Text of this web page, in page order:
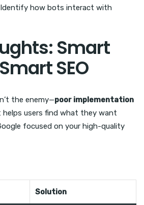
how bots interact with
Smart
SEO
the enemy—poor implementation
helps users find what they want
focused on your high-quality
Solution